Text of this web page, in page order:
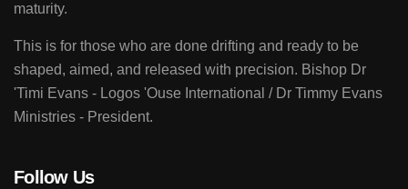
maturity.
This is for those who are done drifting and ready to be
shaped, aimed, and released with precision. Bishop Dr
'Timi Evans - Logos 'Ouse International / Dr Timmy Evans
Ministries - President.
Follow Us